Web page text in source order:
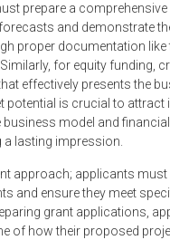
prepare a
and demonstrate
proper documentation like
for equity funding,
effectively presents the
potential is crucial to attract
model and
a lasting impression.
approach; applicants must
and ensure they meet
grant applications,
of how their proposed